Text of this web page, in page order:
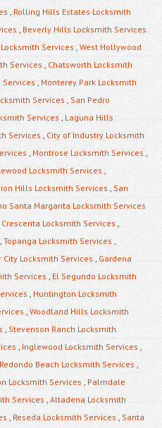
,Rolling Hills Estates Locksmith
,Beverly Hills Locksmith Services
Services,West Hollywood
Services,Chatsworth Locksmith
Services,Monterey Park Locksmith
Services,San Pedro
Services,Laguna Hills
Services,City of Industry Locksmith
,Montrose Locksmith Services,
Locksmith Services,
Hills Locksmith Services,San
Santa Margarita Locksmith Services
Crescenta Locksmith Services,
Topanga Locksmith Services,
City Locksmith Services,Gardena
Services,El Segundo Locksmith
,Huntington Locksmith
,Woodland Hills Locksmith
,Stevenson Ranch Locksmith
,Inglewood Locksmith Services,
Redondo Beach Locksmith Services,
Locksmith Services,Palmdale
Services,Altadena Locksmith
,Reseda Locksmith Services,Santa